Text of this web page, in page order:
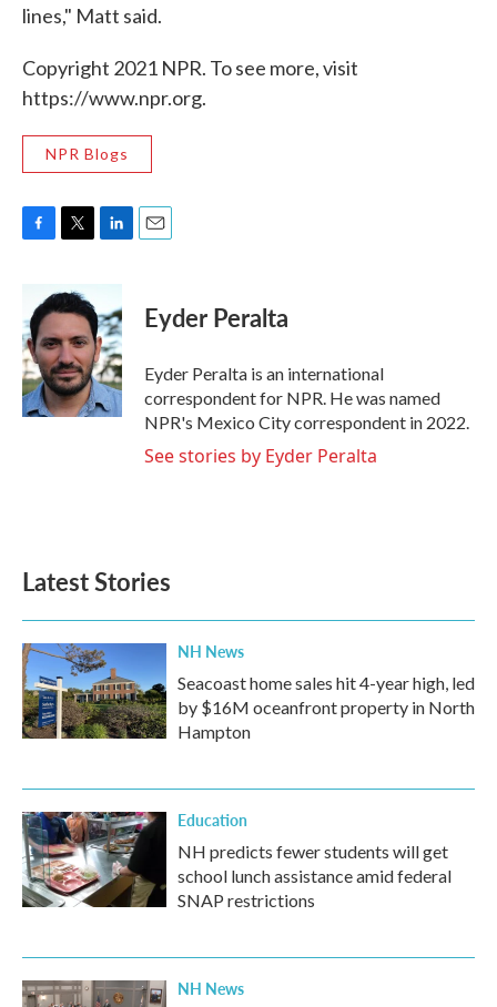
lines," Matt said.
Copyright 2021 NPR. To see more, visit
https://www.npr.org.
NPR Blogs
b
o
o
k
i
t
e
r
n
k
e
d
I
n
Eyder Peralta
Eyder Peralta is an international
correspondent for NPR. He was named
NPR's Mexico City correspondent in 2022.
See stories by Eyder Peralta
Latest Stories
NH News
Seacoast home sales hit 4-year high, led
by $16M oceanfront property in North
Hampton
Education
NH predicts fewer students will get
school lunch assistance amid federal
SNAP restrictions
NH News